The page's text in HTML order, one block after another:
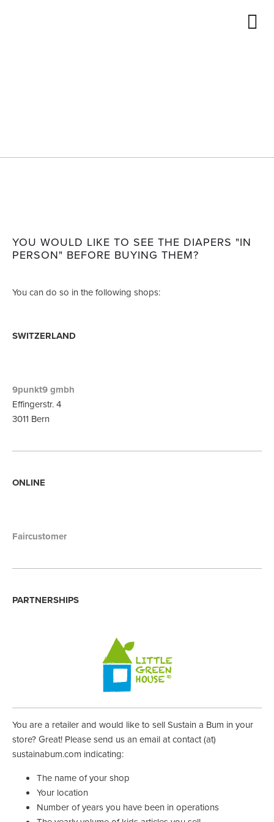
YOU WOULD LIKE TO SEE THE DIAPERS "IN
PERSON" BEFORE BUYING THEM?
You can do so in the following shops:
SWITZERLAND
9punkt9 gmbh
Effingerstr. 4
3011 Bern
ONLINE
Faircustomer
PARTNERSHIPS
You are a retailer and would like to sell Sustain a Bum in your
store? Great! Please send us an email at contact (at)
sustainabum.com indicating:
The name of your shop
Your location
Number of years you have been in operations